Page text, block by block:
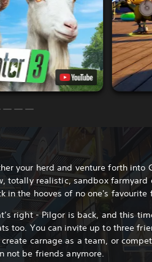
your herd and venture forth into
totally realistic, sandbox farmyard
in the hooves of no one's
right - Pilgor is back, and this
too. You can invite up to three
carnage as a team, or
not be friends anymore.